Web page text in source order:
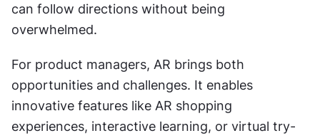
can follow directions without being
overwhelmed.
For product managers, AR brings both
opportunities and challenges. It enables
innovative features like AR shopping
experiences, interactive learning, or virtual try-